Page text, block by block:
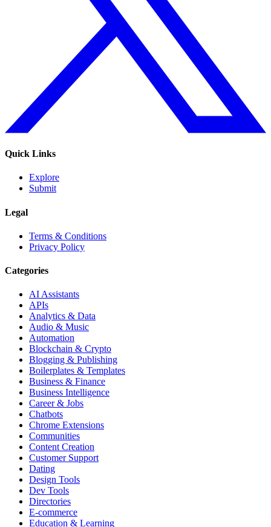
Quick Links
Explore
Submit
Legal
Terms & Conditions
Privacy Policy
Categories
AI Assistants
APIs
Analytics & Data
Audio & Music
Automation
Blockchain & Crypto
Blogging & Publishing
Boilerplates & Templates
Business & Finance
Business Intelligence
Career & Jobs
Chatbots
Chrome Extensions
Communities
Content Creation
Customer Support
Dating
Design Tools
Dev Tools
Directories
E-commerce
Education & Learning